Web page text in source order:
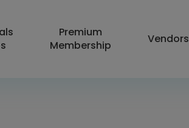
Premium
Membership
Vendors